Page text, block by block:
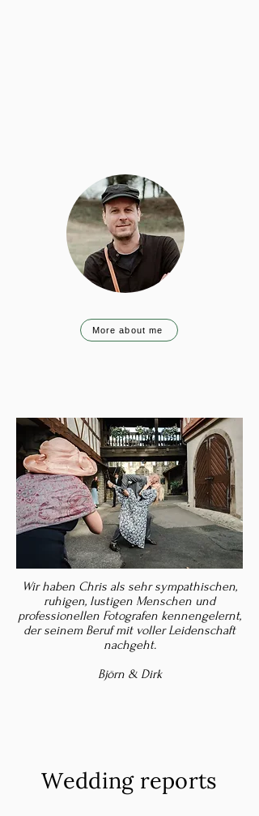
More about me
Wir haben Chris als sehr sympathischen,
ruhigen, lustigen Menschen und
professionellen Fotografen kennengelernt,
der seinem Beruf mit voller Leidenschaft
nachgeht.
Björn & Dirk
Wedding reports